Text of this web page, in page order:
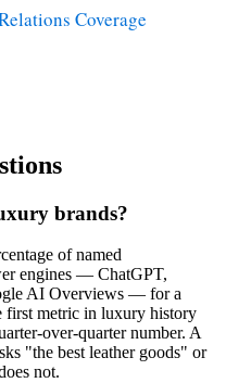
Coverage
brands?
of named
engines — ChatGPT,
AI Overviews — for a
first metric in luxury history
over-quarter number. A
"the best leather goods" or
not.